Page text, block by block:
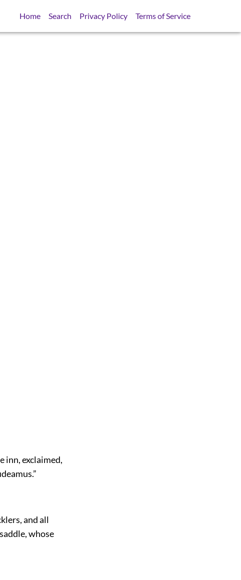
Home Search Privacy Policy Terms of Service
inn, exclaimed,
and all
whose